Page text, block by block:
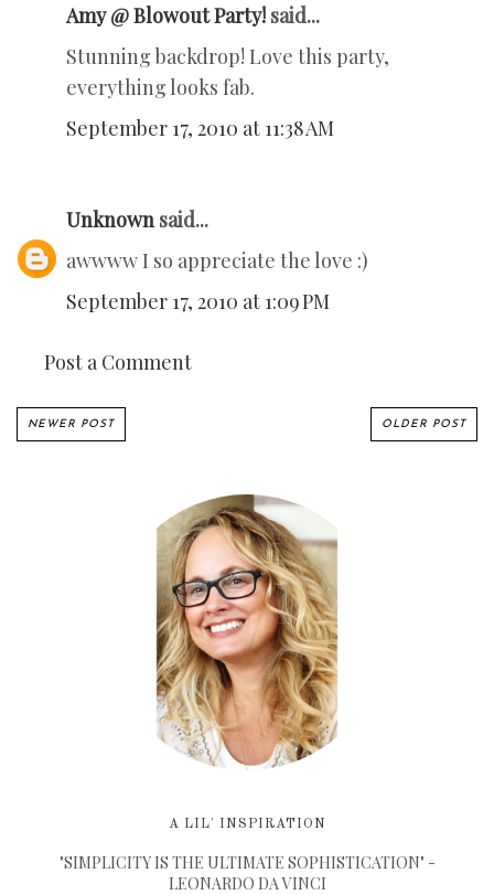
Amy @ Blowout Party! said...
Stunning backdrop! Love this party,
everything looks fab.
September 17, 2010 at 11:38 AM
Unknown said...
awwww I so appreciate the love :)
September 17, 2010 at 1:09 PM
Post a Comment
NEWER POST OLDER POST
A LIL' INSPIRATION
"SIMPLICITY IS THE ULTIMATE SOPHISTICATION" -
LEONARDO DA VINCI